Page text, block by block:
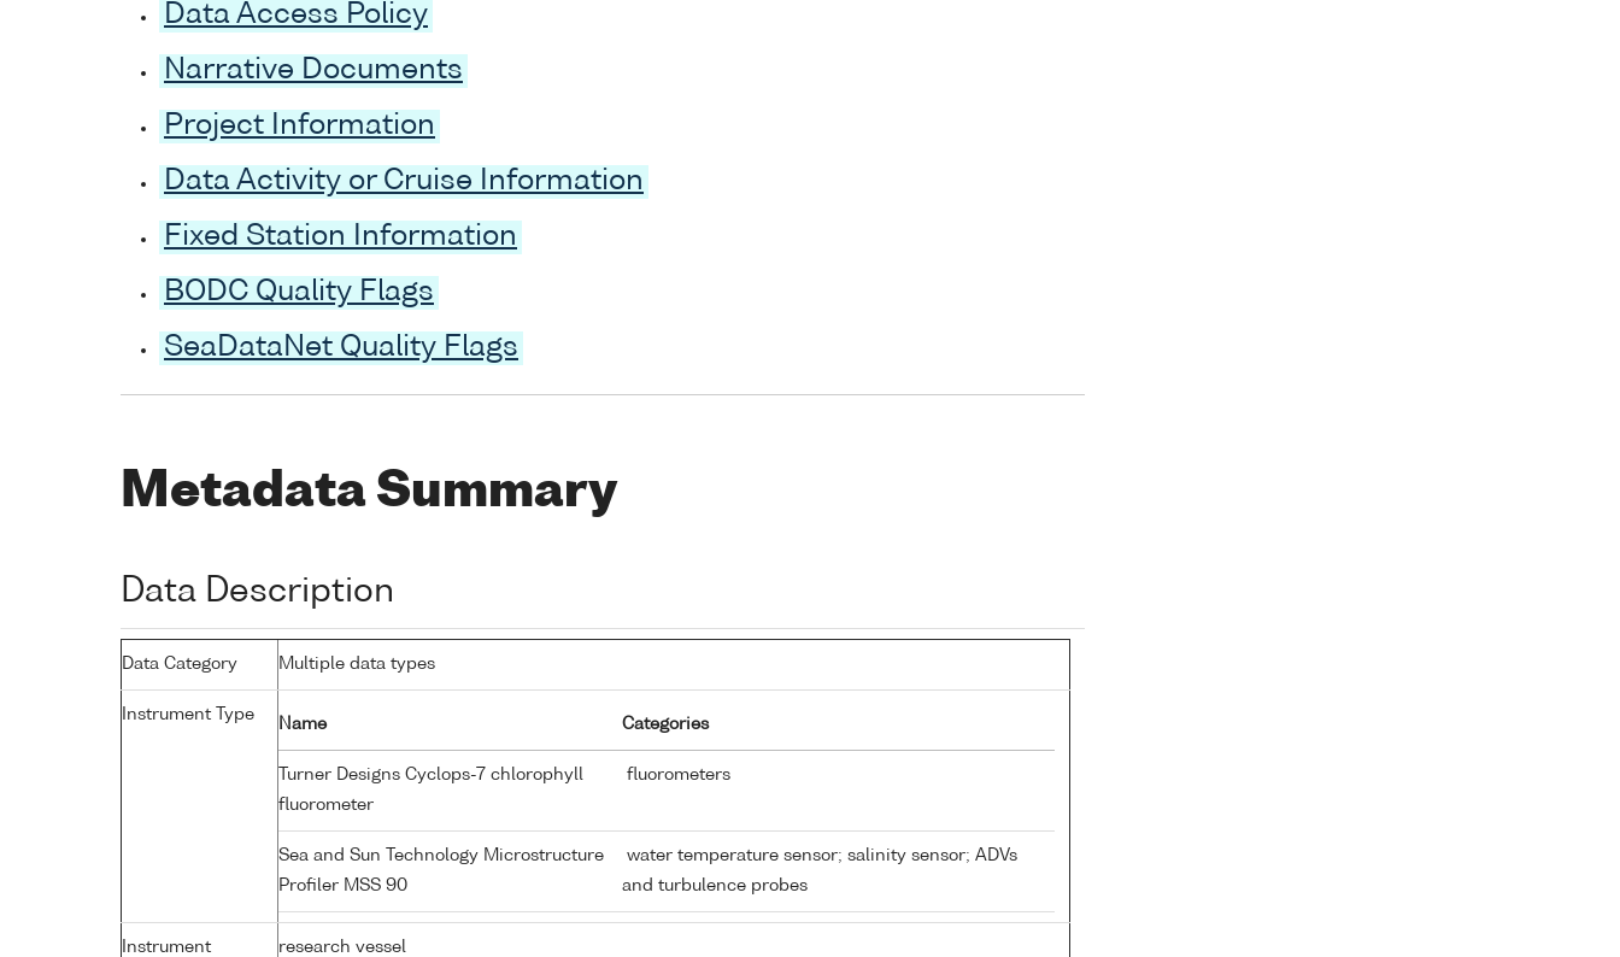
Data Access Policy
Narrative Documents
Project Information
Data Activity or Cruise Information
Fixed Station Information
BODC Quality Flags
SeaDataNet Quality Flags
Metadata Summary
Data Description
Data Category Multiple data types
Instrument Type
Name Categories
Turner Designs Cyclops-7 chlorophyll
fluorometer
fluorometers
Sea and Sun Technology Microstructure
Profiler MSS 90
water temperature sensor; salinity sensor; ADVs
and turbulence probes
Instrument
research vessel